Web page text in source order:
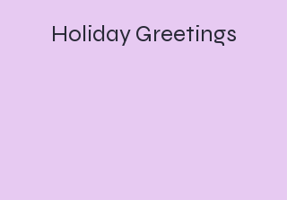
Holiday Greetings